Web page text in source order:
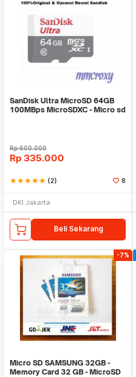
SanDisk Ultra MicroSD 64GB
100MBps MicroSDXC - Micro sd
Rp600.000
Rp 335.000
starstarstarstarstar (2) 8
DKI Jakarta
Beli Sekarang
-7%
Micro SD SAMSUNG 32GB -
Memory Card 32 GB - MicroSD